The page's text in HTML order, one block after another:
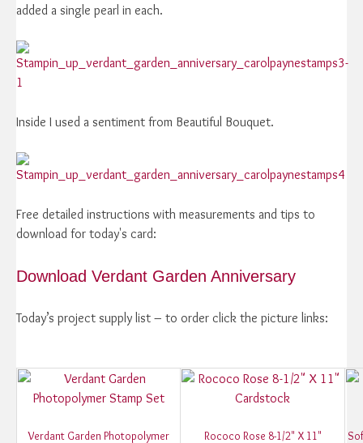
added a single pearl in each.
Inside I used a sentiment from Beautiful Bouquet.
Free detailed instructions with measurements and tips to
download for today's card:
Download Verdant Garden Anniversary
Today’s project supply list – to order click the picture links:
Verdant Garden Photopolymer
Rococo Rose 8-1/2" X 11"